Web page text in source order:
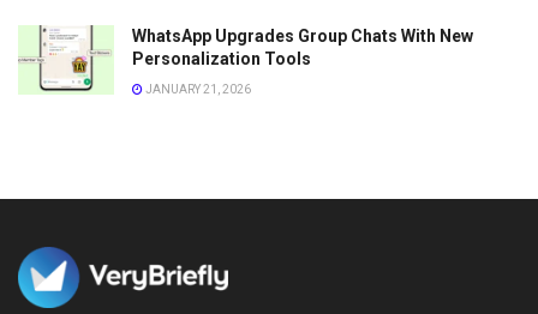
WhatsApp Upgrades Group Chats With New
Personalization Tools
JANUARY 21, 2026